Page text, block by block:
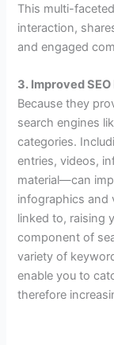
This multi-
interaction,
and engaged
3. Improved
Because they
search engines
categories.
entries, videos,
material—can
infographics and
linked to, raising
component of
variety of
enable you to
therefore